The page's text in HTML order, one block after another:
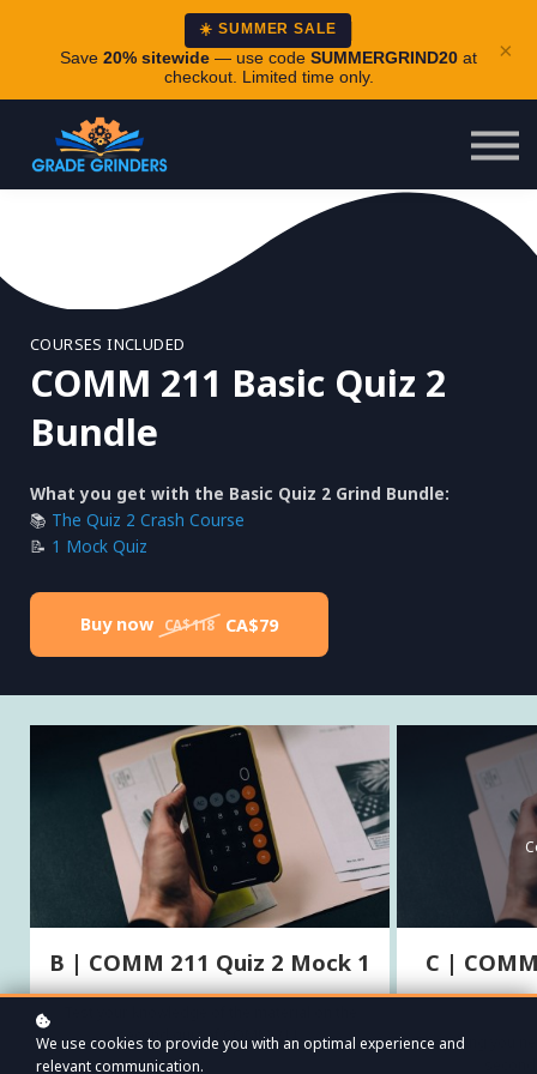
☀️ SUMMER SALE
Save 20% sitewide — use code SUMMERGRIND20 at
checkout. Limited time only.
×
About
Careers
Login
COURSES INCLUDED
COMM 211 Basic Quiz 2
Bundle
What you get with the Basic Quiz 2 Grind Bundle:
📚 The Quiz 2 Crash Course
📝 1 Mock Quiz
Buy now CA$118 CA$79
B | COMM 211 Quiz 2 Mock 1
second quiz of COMM 211.
C |
Everything you
We use cookies to provide you with an optimal experience and
relevant communication.